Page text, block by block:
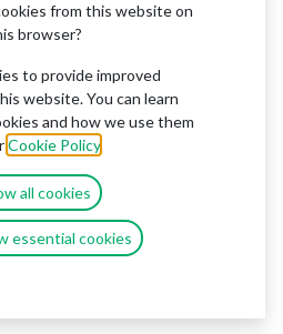
from this website on
browser?
to provide improved
website. You can learn
and how we use them
Cookie Policy
all cookies
essential cookies